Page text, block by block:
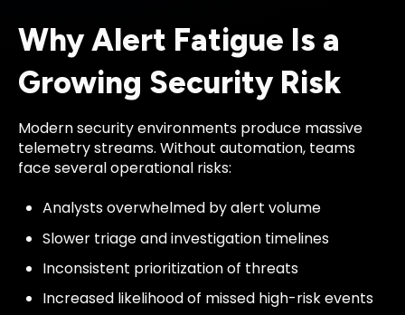
Why Alert Fatigue Is a
Growing Security Risk
Modern security environments produce massive
telemetry streams. Without automation, teams
face several operational risks:
Analysts overwhelmed by alert volume
Slower triage and investigation timelines
Inconsistent prioritization of threats
Increased likelihood of missed high-risk events